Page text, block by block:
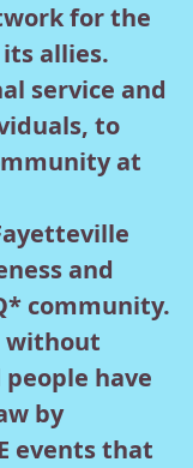
for the
allies.
service and
to
at
and
community.
without
have
by
events that